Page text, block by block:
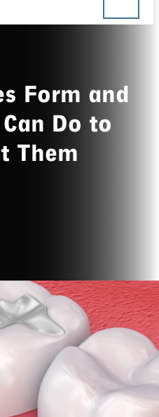
Form and
Do to
Them